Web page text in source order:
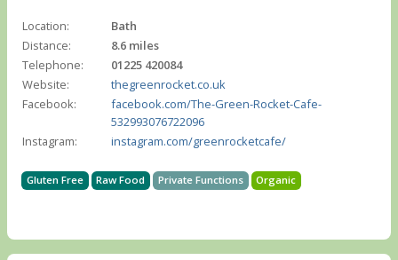
Location:
Bath
Distance:
8.6 miles
Telephone:
01225 420084
Website:
thegreenrocket.co.uk
Facebook:
facebook.com/The-Green-Rocket-Cafe-
532993076722096
Instagram:
instagram.com/greenrocketcafe/
Gluten Free Raw Food Private Functions Organic